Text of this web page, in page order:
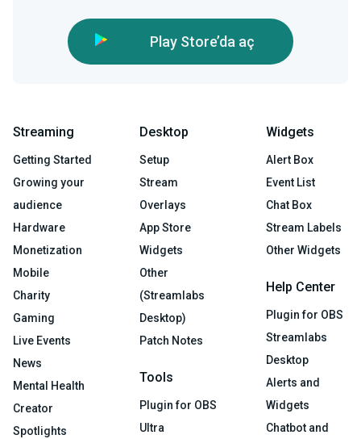
Play Store’da aç
Streaming
Getting Started
Growing your
audience
Hardware
Monetization
Mobile
Charity
Gaming
Live Events
News
Mental Health
Creator
Spotlights
Desktop
Setup
Stream
Overlays
App Store
Widgets
Other
(Streamlabs
Desktop)
Patch Notes
Tools
Plugin for OBS
Ultra
Widgets
Alert Box
Event List
Chat Box
Stream Labels
Other Widgets
Help Center
Plugin for OBS
Streamlabs
Desktop
Alerts and
Widgets
Chatbot and